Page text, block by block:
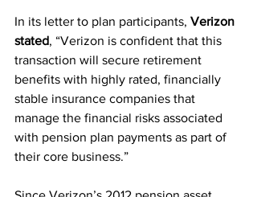
In its letter to plan participants, Verizon
stated, “Verizon is confident that this
transaction will secure retirement
benefits with highly rated, financially
stable insurance companies that
manage the financial risks associated
with pension plan payments as part of
their core business.”